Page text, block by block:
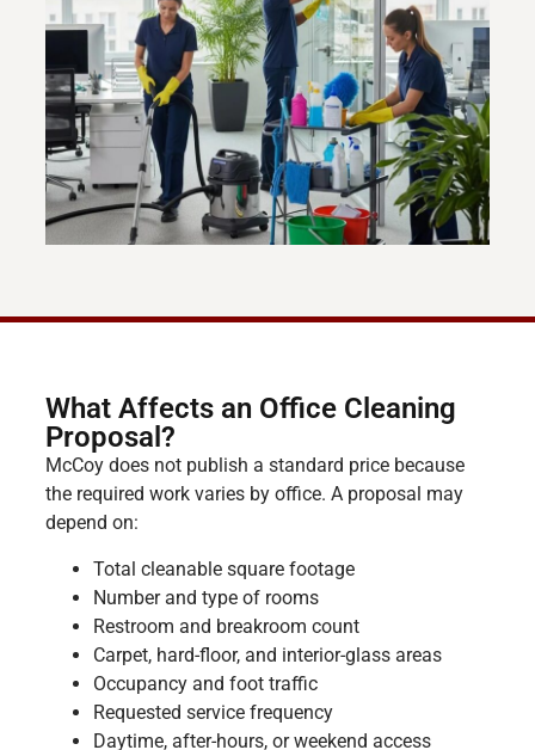
What Affects an Office Cleaning
Proposal?
McCoy does not publish a standard price because
the required work varies by office. A proposal may
depend on:
Total cleanable square footage
Number and type of rooms
Restroom and breakroom count
Carpet, hard-floor, and interior-glass areas
Occupancy and foot traffic
Requested service frequency
Daytime, after-hours, or weekend access